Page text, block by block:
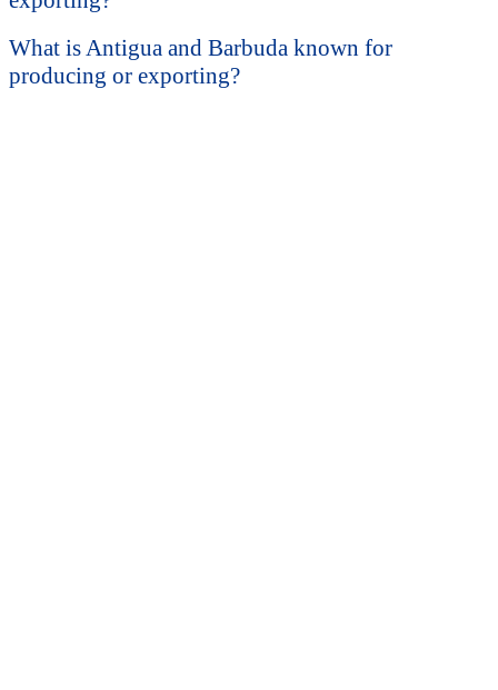
What is Antigua and Barbuda known for
producing or exporting?